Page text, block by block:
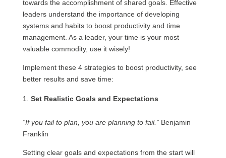
towards the accomplishment of shared goals. Effective
leaders understand the importance of developing
systems and habits to boost productivity and time
management. As a leader, your time is your most
valuable commodity, use it wisely!
Implement these 4 strategies to boost productivity, see
better results and save time:
Set Realistic Goals and Expectations
“If you fail to plan, you are planning to fail.”Benjamin
Franklin
Setting clear goals and expectations from the start will